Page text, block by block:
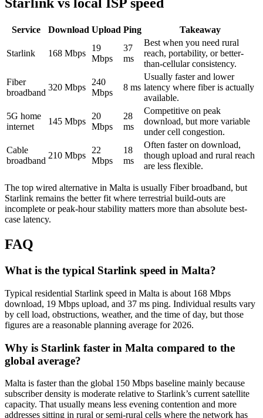
Starlink vs local ISP speed
Service Download Upload Ping Takeaway
Starlink 168 Mbps
19
Mbps
37
ms
Best when you need rural
reach, portability, or better-
than-cellular consistency.
Fiber
broadband
320 Mbps
240
Mbps
8 ms
Usually faster and lower
latency where fiber is actually
available.
5G home
internet
145 Mbps
20
Mbps
28
ms
Competitive on peak
download, but more variable
under cell congestion.
Cable
broadband
210 Mbps
22
Mbps
18
ms
Often faster on download,
though upload and rural reach
are less flexible.
The top wired alternative in Malta is usually Fiber broadband, but
Starlink remains the better fit where terrestrial build-outs are
incomplete or peak-hour stability matters more than absolute best-
case latency.
FAQ
What is the typical Starlink speed in Malta?
Typical residential Starlink speed in Malta is about 168 Mbps
download, 19 Mbps upload, and 37 ms ping. Individual results vary
by cell load, obstructions, weather, and the time of day, but those
figures are a reasonable planning average for 2026.
Why is Starlink faster in Malta compared to the
global average?
Malta is faster than the global 150 Mbps baseline mainly because
subscriber density is moderate relative to Starlink’s current satellite
capacity. That usually means less evening contention and more
addresses sitting in rural or semi-rural cells where the network has